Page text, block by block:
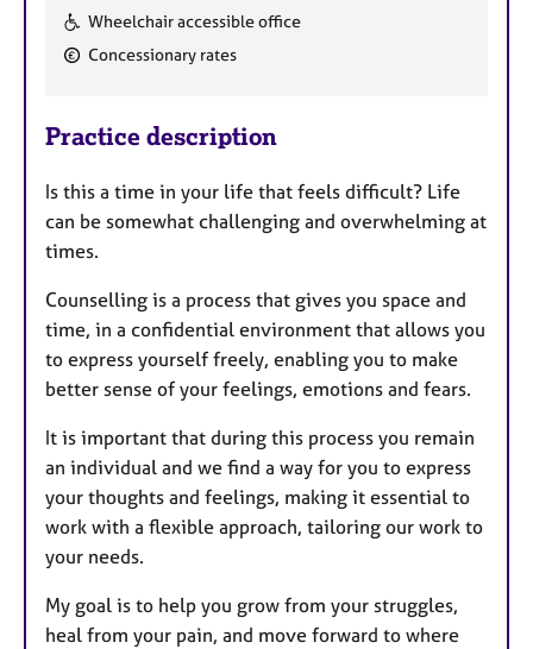
F
e
u
e
s
Wheelchair accessible office
Concessionary rates
Practice description
Is this a time in your life that feels difficult? Life
can be somewhat challenging and overwhelming at
times.
Counselling is a process that gives you space and
time, in a confidential environment that allows you
to express yourself freely, enabling you to make
better sense of your feelings, emotions and fears.
It is important that during this process you remain
an individual and we find a way for you to express
your thoughts and feelings, making it essential to
work with a flexible approach, tailoring our work to
your needs.
My goal is to help you grow from your struggles,
heal from your pain, and move forward to where